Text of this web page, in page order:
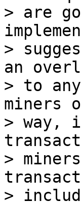
> are
>
an
> to
miners
> way,
>
>